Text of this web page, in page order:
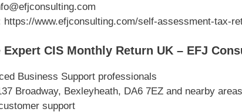
https://www.efjconsulting.com/self-assessment-tax-
Expert CIS Monthly Return UK – EFJ
Business Support professionals
Broadway, Bexleyheath, DA6 7EZ and nearby areas
support